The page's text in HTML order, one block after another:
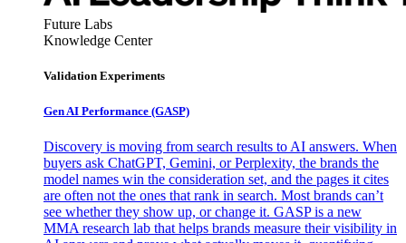
Future Labs
Knowledge Center
Validation Experiments
Gen AI Performance (GASP)
Discovery is moving from search results to AI answers. When
buyers ask ChatGPT, Gemini, or Perplexity, the brands the
model names win the consideration set, and the pages it cites
are often not the ones that rank in search. Most brands can’t
see whether they show up, or change it. GASP is a new
MMA research lab that helps brands measure their visibility in